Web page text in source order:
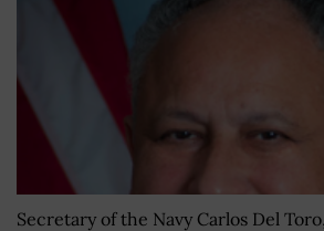
Secretary of the Navy Carlos Del